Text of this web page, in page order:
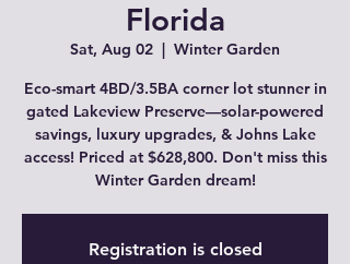
Florida
Sat, Aug 02
  |
Winter Garden
Eco-smart 4BD/3.5BA corner lot stunner in
gated Lakeview Preserve—solar-powered
savings, luxury upgrades, & Johns Lake
access! Priced at $628,800. Don't miss this
Winter Garden dream!
Registration is closed